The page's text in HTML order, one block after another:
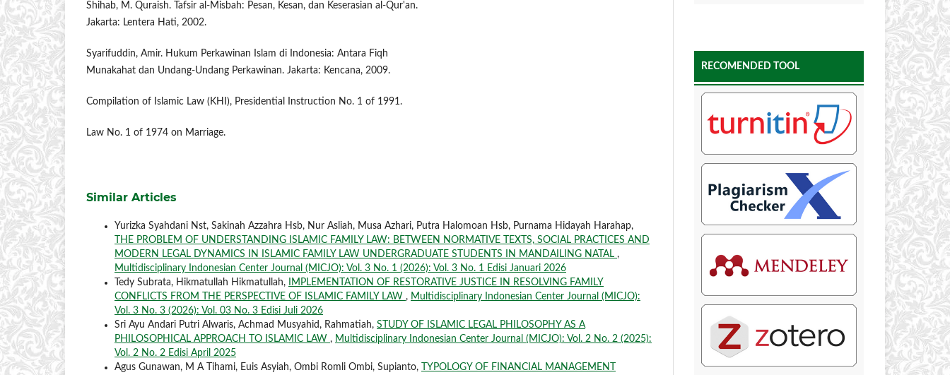
Shihab, M. Quraish. Tafsir al-Misbah: Pesan, Kesan, dan Keserasian al-Qur'an.
Jakarta: Lentera Hati, 2002.
Syarifuddin, Amir. Hukum Perkawinan Islam di Indonesia: Antara Fiqh
Munakahat dan Undang-Undang Perkawinan. Jakarta: Kencana, 2009.
Compilation of Islamic Law (KHI), Presidential Instruction No. 1 of 1991.
Law No. 1 of 1974 on Marriage.
Similar Articles
Yurizka Syahdani Nst, Sakinah Azzahra Hsb, Nur Asliah, Musa Azhari, Putra Halomoan Hsb, Purnama Hidayah Harahap,
THE PROBLEM OF UNDERSTANDING ISLAMIC FAMILY LAW: BETWEEN NORMATIVE TEXTS, SOCIAL PRACTICES AND
MODERN LEGAL DYNAMICS IN ISLAMIC FAMILY LAW UNDERGRADUATE STUDENTS IN MANDAILING NATAL ,
Multidisciplinary Indonesian Center Journal (MICJO): Vol. 3 No. 1 (2026): Vol. 3 No. 1 Edisi Januari 2026
Tedy Subrata, Hikmatullah Hikmatullah,
IMPLEMENTATION OF RESTORATIVE JUSTICE IN RESOLVING FAMILY
CONFLICTS FROM THE PERSPECTIVE OF ISLAMIC FAMILY LAW , Multidisciplinary Indonesian Center Journal (MICJO):
Vol. 3 No. 3 (2026): Vol. 03 No. 3 Edisi Juli 2026
Sri Ayu Andari Putri Alwaris, Achmad Musyahid, Rahmatiah, STUDY OF ISLAMIC LEGAL PHILOSOPHY AS A
PHILOSOPHICAL APPROACH TO ISLAMIC LAW , Multidisciplinary Indonesian Center Journal (MICJO): Vol. 2 No. 2 (2025):
Vol. 2 No. 2 Edisi April 2025
Agus Gunawan, M A Tihami, Euis Asyiah, Ombi Romli Ombi, Supianto,
TYPOLOGY OF FINANCIAL MANAGEMENT
RECOMENDED TOOL